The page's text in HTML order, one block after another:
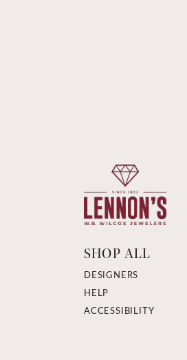
SHOP ALL
DESIGNERS
HELP
ACCESSIBILITY